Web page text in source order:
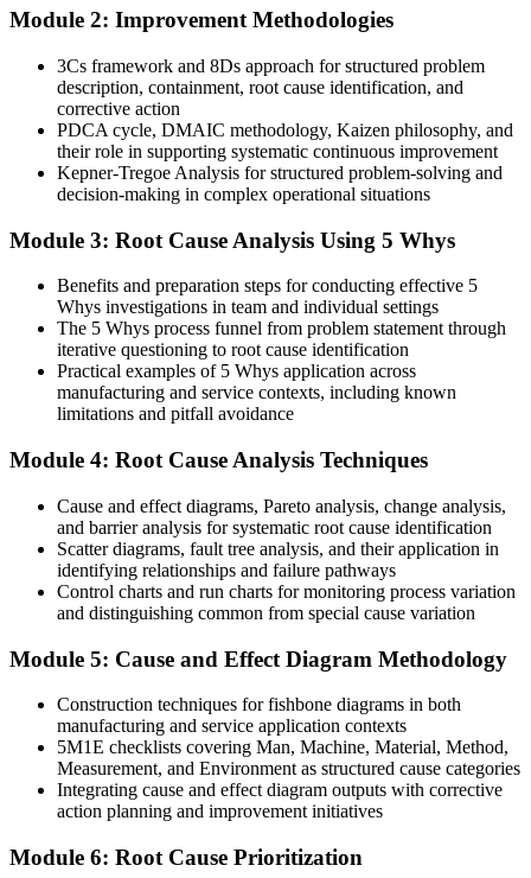
After RCA Training
Able to run 8D investigations end to end, from containment to
prevention
You master the RCA toolkit
Before
and again
Now you have
A repeatable RCA method that removes causes so problems stop
returning
Before
Investigations rely on opinion, seniority or best guesses
Now you have
Evidence-led analysis using the 5 Whys, Fishbone and Fault Tree
Analysis
Before
Corrective actions treat symptoms and rarely get verified
Now you have
Before
Problem-solving skill sits with only a few individuals
Now you have
A shared, cross-industry method your whole team can apply
Module 2: Improvement Methodologies
3Cs framework and 8Ds approach for structured problem
description, containment, root cause identification, and
corrective action
PDCA cycle, DMAIC methodology, Kaizen philosophy, and
their role in supporting systematic continuous improvement
Kepner-Tregoe Analysis for structured problem-solving and
decision-making in complex operational situations
Module 3: Root Cause Analysis Using 5 Whys
Benefits and preparation steps for conducting effective 5
Whys investigations in team and individual settings
The 5 Whys process funnel from problem statement through
iterative questioning to root cause identification
Practical examples of 5 Whys application across
manufacturing and service contexts, including known
limitations and pitfall avoidance
Module 4: Root Cause Analysis Techniques
Cause and effect diagrams, Pareto analysis, change analysis,
and barrier analysis for systematic root cause identification
Scatter diagrams, fault tree analysis, and their application in
identifying relationships and failure pathways
Control charts and run charts for monitoring process variation
and distinguishing common from special cause variation
Module 5: Cause and Effect Diagram Methodology
Construction techniques for fishbone diagrams in both
manufacturing and service application contexts
5M1E checklists covering Man, Machine, Material, Method,
Measurement, and Environment as structured cause categories
Integrating cause and effect diagram outputs with corrective
action planning and improvement initiatives
Module 6: Root Cause Prioritization